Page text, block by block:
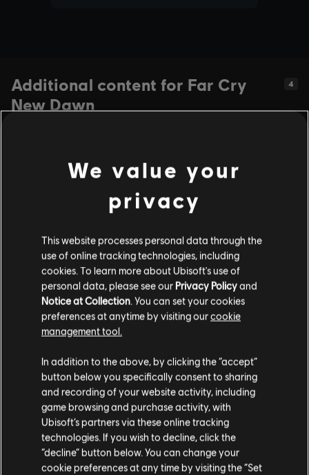
Additional content for Far Cry
New Dawn
4
We value your
privacy
This website processes personal data through the
use of online tracking technologies, including
cookies. To learn more about Ubisoft's use of
personal data, please see our Privacy Policyand
Notice at Collection. You can set your cookies
preferences at anytime by visiting ourcookie
management tool.
In addition to the above, by clicking the “accept”
button below you specifically consent to sharing
and recording of your website activity, including
game browsing and purchase activity, with
Ubisoft’s partners via these online tracking
technologies. If you wish to decline, click the
“decline” button below. You can change your
cookie preferences at any time by visiting the “Set